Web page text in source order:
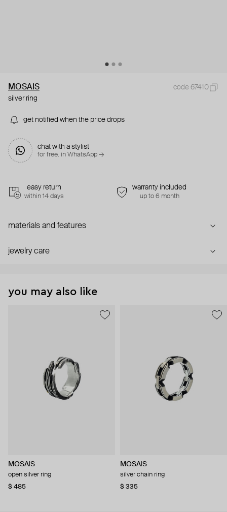
MOSAIS
code 67410
silver ring
get notified when the price drops
chat with a stylist
for free. in WhatsApp →
easy return
within 14 days
warranty included
up to 6 month
materials and features
jewelry care
you may also like
MOSAIS
open silver ring
$ 485
MOSAIS
silver chain ring
$ 335